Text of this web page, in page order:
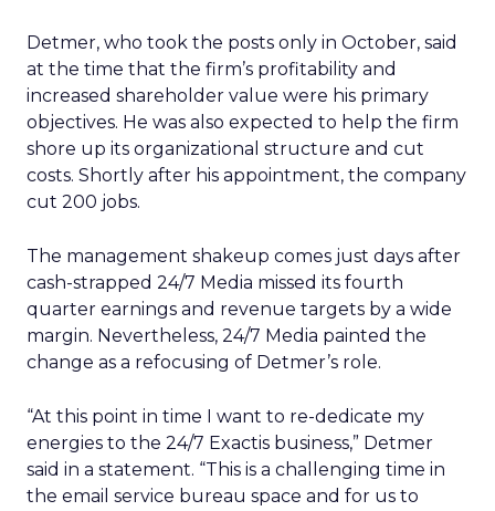
Detmer, who took the posts only in October, said
at the time that the firm’s profitability and
increased shareholder value were his primary
objectives. He was also expected to help the firm
shore up its organizational structure and cut
costs. Shortly after his appointment, the company
cut 200 jobs.
The management shakeup comes just days after
cash-strapped 24/7 Media missed its fourth
quarter earnings and revenue targets by a wide
margin. Nevertheless, 24/7 Media painted the
change as a refocusing of Detmer’s role.
“At this point in time I want to re-dedicate my
energies to the 24/7 Exactis business,” Detmer
said in a statement. “This is a challenging time in
the email service bureau space and for us to